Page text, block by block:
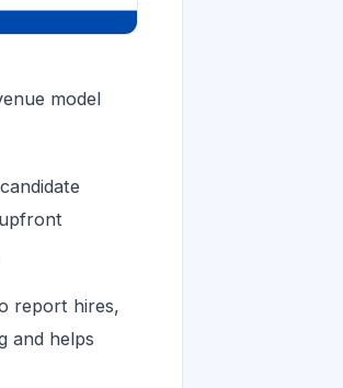
model
report hires,
and helps